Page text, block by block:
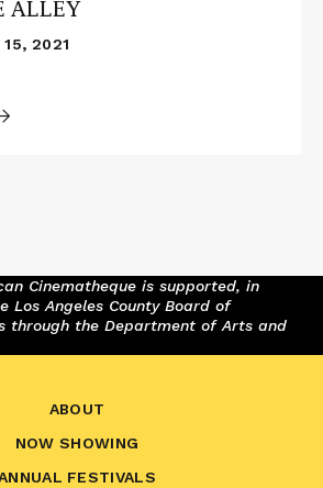
ALLEY
15, 2021
Cinematheque is supported, in
Los Angeles County Board of
through the Department of Arts and
ABOUT
NOW SHOWING
FESTIVALS